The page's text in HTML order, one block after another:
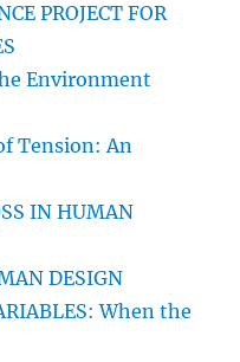
PROJECT FOR
Environment
Tension: An
IN HUMAN
DESIGN
When the